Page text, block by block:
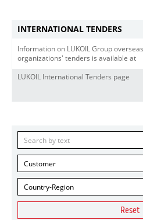
INTERNATIONAL TENDERS
Information on LUKOIL Group
organizations' tenders is available at
LUKOIL International Tenders page
Customer
Country-Region
Reset